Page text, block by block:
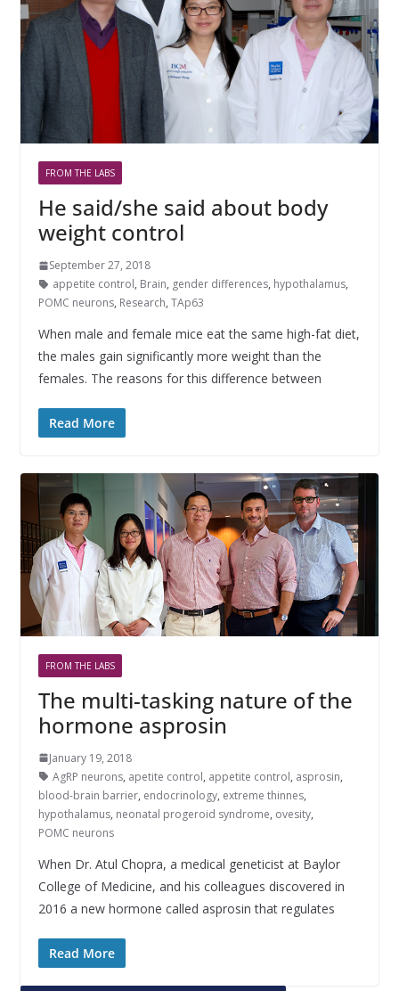
FROM THE LABS
He said/she said about body
weight control
September 27, 2018
appetite control, Brain, gender differences, hypothalamus,
POMC neurons, Research, TAp63
When male and female mice eat the same high-fat diet,
the males gain significantly more weight than the
females. The reasons for this difference between
Read More
FROM THE LABS
The multi-tasking nature of the
hormone asprosin
January 19, 2018
AgRP neurons, apetite control, appetite control, asprosin,
blood-brain barrier, endocrinology, extreme thinnes,
hypothalamus, neonatal progeroid syndrome, ovesity,
POMC neurons
When Dr. Atul Chopra, a medical geneticist at Baylor
College of Medicine, and his colleagues discovered in
2016 a new hormone called asprosin that regulates
Read More